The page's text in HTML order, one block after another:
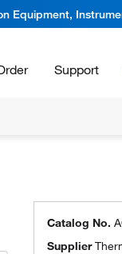
Equipment,
Support
Catalog No.
Supplier